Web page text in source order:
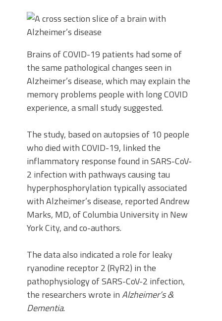
Brains of COVID-19 patients had some of
the same pathological changes seen in
Alzheimer’s disease, which may explain the
memory problems people with long COVID
experience, a small study suggested.
The study, based on autopsies of 10 people
who died with COVID-19, linked the
inflammatory response found in SARS-CoV-
2 infection with pathways causing tau
hyperphosphorylation typically associated
with Alzheimer’s disease, reported Andrew
Marks, MD, of Columbia University in New
York City, and co-authors.
The data also indicated a role for leaky
ryanodine receptor 2 (RyR2) in the
pathophysiology of SARS-CoV-2 infection,
the researchers wrote inAlzheimer’s &
Dementia.